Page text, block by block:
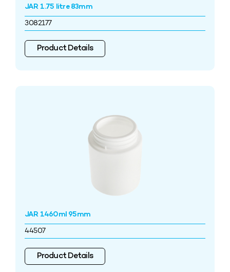
JAR 1.75 litre 83mm
3082177
Product Details
JAR 1460ml 95mm
44507
Product Details